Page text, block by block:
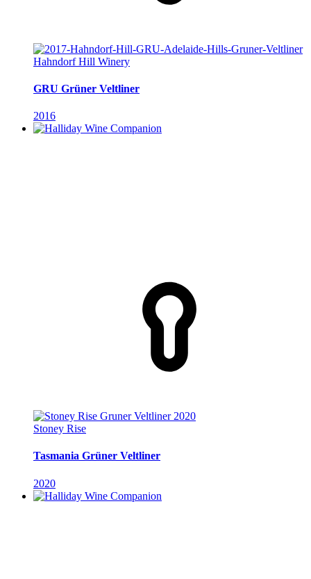
Hahndorf Hill Winery
GRU Grüner Veltliner
2016
Stoney Rise
Tasmania Grüner Veltliner
2020